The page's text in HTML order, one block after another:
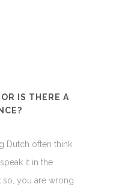
OR IS THERE A
Dutch often think
it in the
so, you are wrong